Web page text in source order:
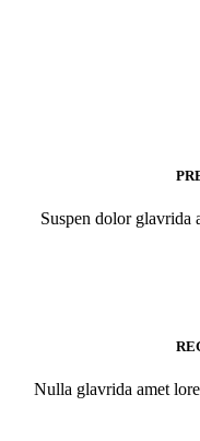
Suspen dolor glavrida
Nulla glavrida amet